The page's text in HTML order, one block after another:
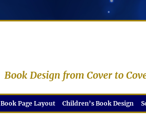
Book Design from Cover to
Book Page Layout Children’s Book Design